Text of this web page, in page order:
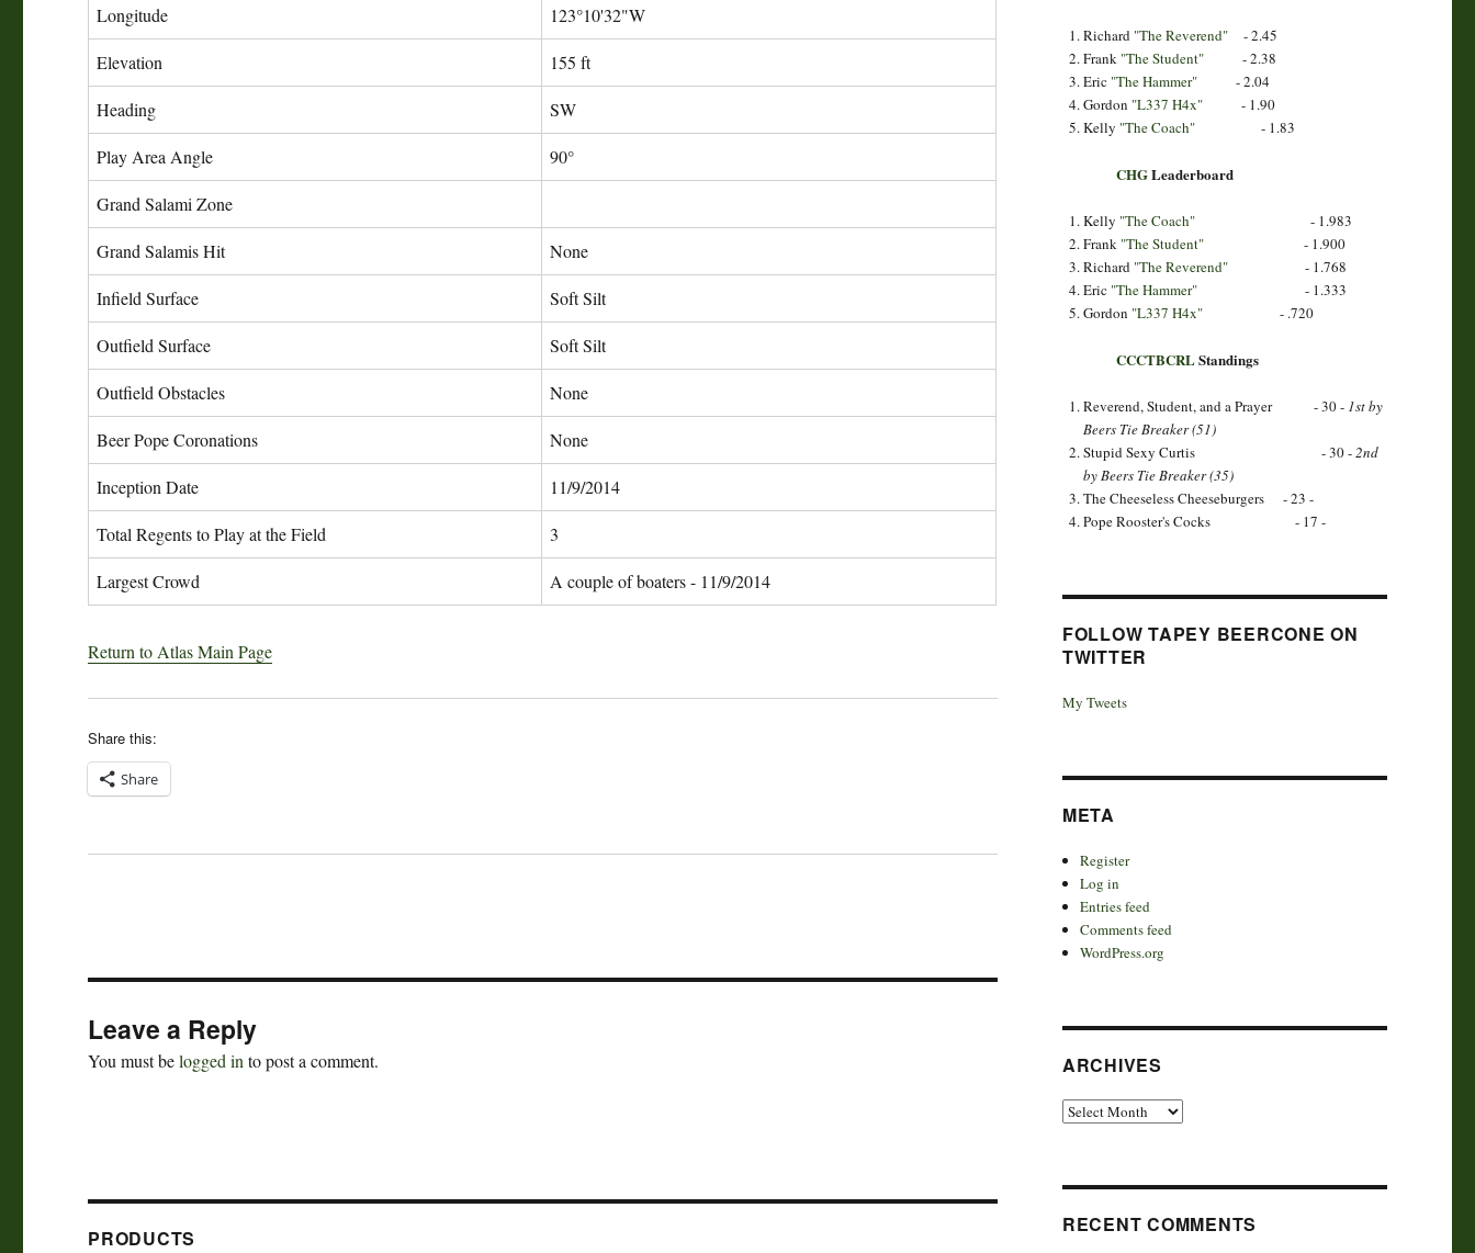
Longitude 123°10'32"W
Elevation 155 ft
Heading SW
Play Area Angle 90°
Grand Salami Zone
Grand Salamis Hit None
Infield Surface Soft Silt
Outfield Surface Soft Silt
Outfield Obstacles None
Beer Pope Coronations None
Inception Date 11/9/2014
Total Regents to Play at the Field 3
Largest Crowd A couple of boaters - 11/9/2014
Return to Atlas Main Page
Share this:
Share
Leave a Reply
You must belogged into post a comment.
PRODUCTS
Richard "The Reverend" - 2.45
Frank "The Student" - 2.38
Eric "The Hammer" - 2.04
Gordon "L337 H4x" - 1.90
Kelly "The Coach" - 1.83
CHGLeaderboard
Kelly "The Coach" - 1.983
Frank "The Student"
- 1.900
Richard "The Reverend" - 1.768
Eric "The Hammer" - 1.333
Gordon "L337 H4x" - .720
CCCTBCRLStandings
Reverend, Student, and a Prayer - 30 - 1st by
Beers Tie Breaker (51)
Stupid Sexy Curtis - 30 -2nd
by Beers Tie Breaker (35)
The Cheeseless Cheeseburgers - 23 -
Pope Rooster's Cocks - 17 -
FOLLOW TAPEY BEERCONE ON
TWITTER
My Tweets
META
Register
Log in
Entries feed
Comments feed
WordPress.org
ARCHIVES
Archives
RECENT COMMENTS